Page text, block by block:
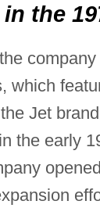
the
which
Jet
the early